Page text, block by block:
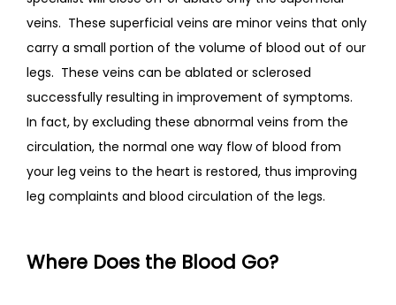
veins.  These superficial veins are minor veins that only
carry a small portion of the volume of blood out of our
legs.  These veins can be ablated or sclerosed
successfully resulting in improvement of symptoms.
In fact, by excluding these abnormal veins from the
circulation, the normal one way flow of blood from
your leg veins to the heart is restored, thus improving
leg complaints and blood circulation of the legs.
Where Does the Blood Go?